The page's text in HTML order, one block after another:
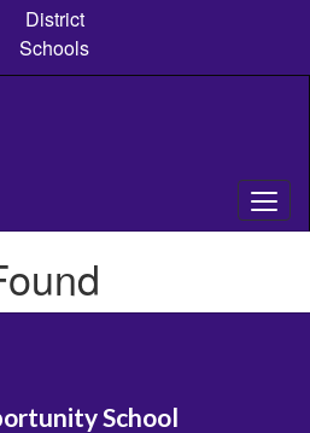
District
Schools
School